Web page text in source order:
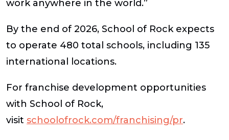
work anywhere in the world.”
By the end of 2026, School of Rock expects
to operate 480 total schools, including 135
international locations.
For franchise development opportunities
with School of Rock,
visit schoolofrock.com/franchising/pr.